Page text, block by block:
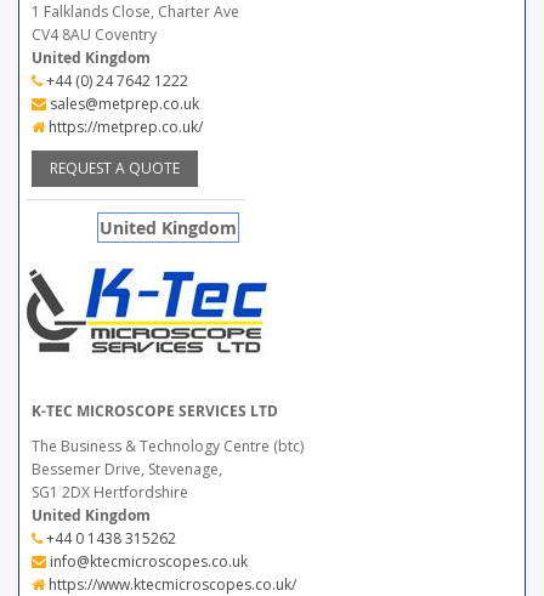
1 Falklands Close, Charter Ave
CV4 8AU Coventry
United Kingdom
+44 (0) 24 7642 1222
sales@metprep.co.uk
https://metprep.co.uk/
REQUEST A QUOTE
United Kingdom
K-TEC MICROSCOPE SERVICES LTD
The Business & Technology Centre (btc)
Bessemer Drive, Stevenage,
SG1 2DX Hertfordshire
United Kingdom
+44 0 1438 315262
info@ktecmicroscopes.co.uk
https://www.ktecmicroscopes.co.uk/